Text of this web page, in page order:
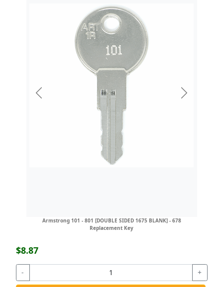
Armstrong 101 - 801 [DOUBLE SIDED 1675 BLANK] - 678
Replacement Key
Previous Next
$8.87
- +